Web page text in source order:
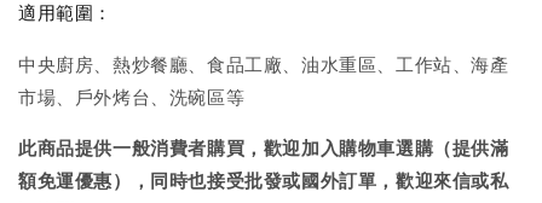
適用範圍：
中央廚房、熱炒餐廳、食品工廠、油水重區、工作站、海產
市場、戶外烤台、洗碗區等
此商品提供一般消費者購買，歡迎加入購物車選購（提供滿
額免運優惠），同時也接受批發或國外訂單，歡迎來信或私